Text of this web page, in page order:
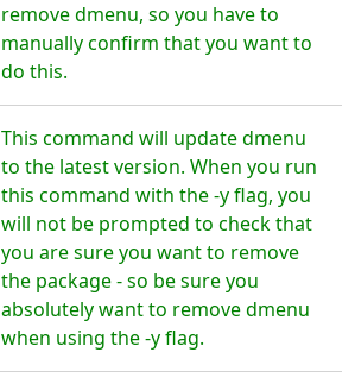
remove dmenu, so you have to
manually confirm that you want to
do this.
This command will update dmenu
to the latest version. When you run
this command with the -y flag, you
will not be prompted to check that
you are sure you want to remove
the package - so be sure you
absolutely want to remove dmenu
when using the -y flag.